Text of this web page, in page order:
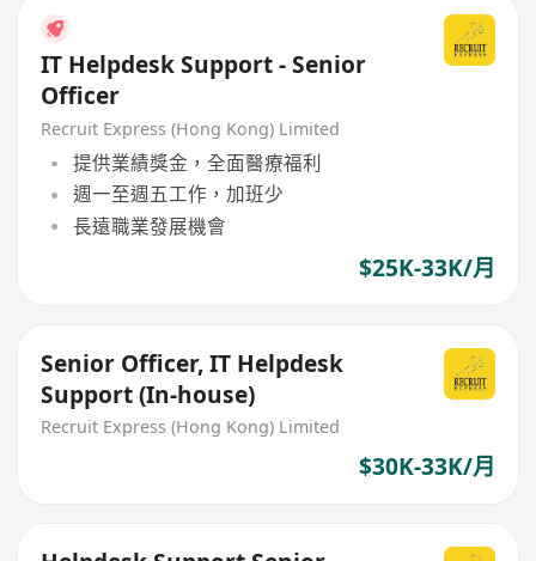
IT Helpdesk Support - Senior
Officer
Recruit Express (Hong Kong) Limited
提供業績獎金，全面醫療福利
週一至週五工作，加班少
長遠職業發展機會
$25K-33K/月
Senior Officer, IT Helpdesk
Support (In-house)
Recruit Express (Hong Kong) Limited
$30K-33K/月